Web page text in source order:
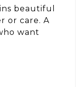
beautiful
or care. A
want